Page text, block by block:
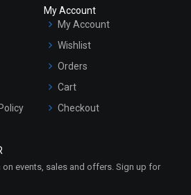
My Account
My Account
Wishlist
Orders
Cart
Checkout
events, sales and offers. Sign up for